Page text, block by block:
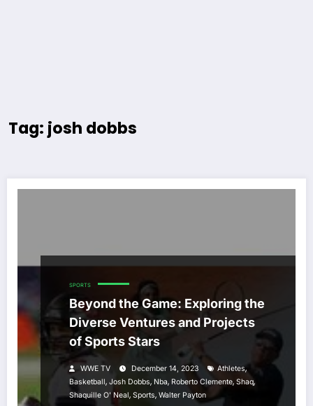
Tag: josh dobbs
SPORTS
Beyond the Game: Exploring the
Diverse Ventures and Projects
of Sports Stars
WWE TV December 14, 2023 Athletes,
Basketball, Josh Dobbs, Nba, Roberto Clemente, Shaq,
Shaquille O' Neal, Sports, Walter Payton